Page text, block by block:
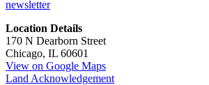
newsletter
Location Details
170 N Dearborn Street
Chicago, IL 60601
View on Google Maps
Land Acknowledgement